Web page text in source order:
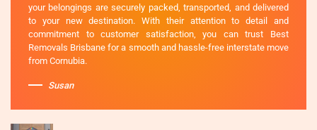
your belongings are securely packed, transported, and delivered
to your new destination. With their attention to detail and
commitment to customer satisfaction, you can trust Best
Removals Brisbane for a smooth and hassle-free interstate move
from Cornubia.
Susan